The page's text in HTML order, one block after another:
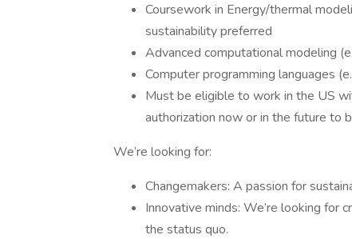
Coursework in Energy/thermal
sustainability preferred
Advanced computational modeling
Computer programming languages
Must be eligible to work in the US
authorization now or in the future to
We’re looking for:
Changemakers: A passion for
Innovative minds: We’re looking for
the status quo.